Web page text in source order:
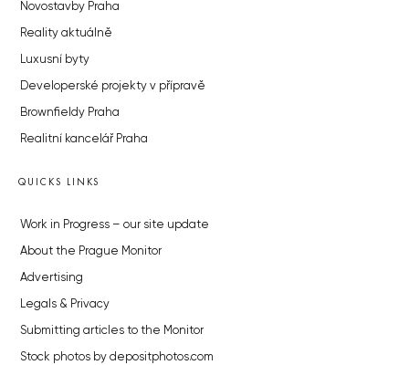
Novostavby Praha
Reality aktuálně
Luxusní byty
Developerské projekty v přípravě
Brownfieldy Praha
Realitní kancelář Praha
QUICKS LINKS
Work in Progress – our site update
About the Prague Monitor
Advertising
Legals & Privacy
Submitting articles to the Monitor
Stock photos by depositphotos.com